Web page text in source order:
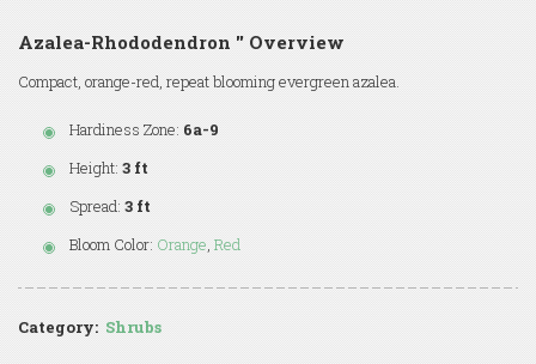
Azalea-Rhododendron '' Overview
Compact, orange-red, repeat blooming evergreen azalea.
Hardiness Zone: 6a-9
Height: 3 ft
Spread: 3 ft
Bloom Color: Orange, Red
Category: Shrubs